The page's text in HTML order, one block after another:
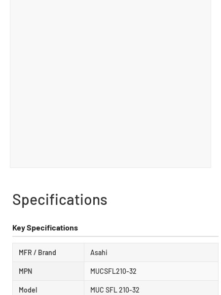
Specifications
Key Specifications
MFR / Brand Asahi
MPN MUCSFL210-32
Model MUC SFL 210-32